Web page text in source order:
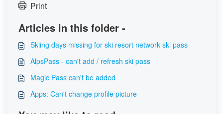
Print
Articles in this folder -
Skiing days missing for ski resort network ski pass
AlpsPass - can't add / refresh ski pass
Magic Pass can't be added
Apps: Can't change profile picture